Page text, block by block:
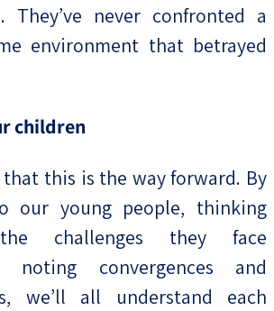
They’ve never confronted a
environment that betrayed
children
that this is the way forward. By
our young people, thinking
challenges they face
noting convergences and
we’ll all understand each